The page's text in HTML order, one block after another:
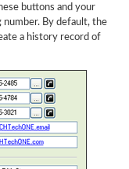
buttons and your
number. By default, the
a history record of